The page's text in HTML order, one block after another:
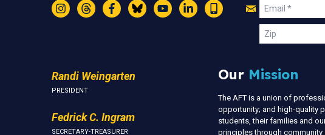
Instagram
ThreadsFacebookBlueskyYouTubeLinkedIn
Text
Join
Us
Email
Zip
Randi Weingarten
PRESIDENT
Fedrick C. Ingram
SECRETARY-TREASURER
Our Mission
The AFT is a union of
opportunity; and high-quality
students, their families and
principles through